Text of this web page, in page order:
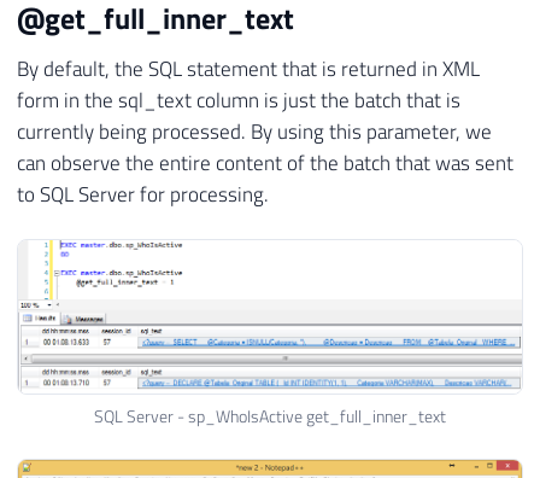
@get_full_inner_text
By default, the SQL statement that is returned in XML
form in the sql_text column is just the batch that is
currently being processed. By using this parameter, we
can observe the entire content of the batch that was sent
to SQL Server for processing.
SQL Server - sp_WhoIsActive get_full_inner_text